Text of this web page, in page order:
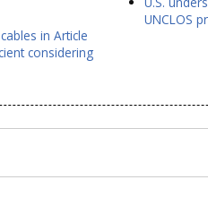
in Article
considering
UNCLOS